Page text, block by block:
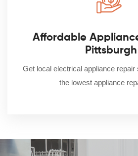
Affordable
Pittsburgh
Get local electrical appliance
the lowest appliance